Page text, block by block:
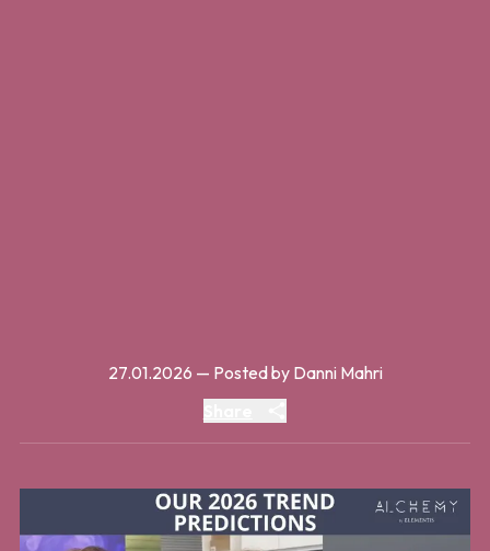
27.01.2026 — Posted by Danni Mahri